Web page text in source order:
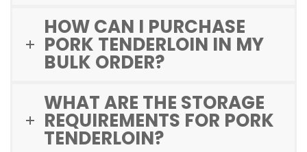
HOW CAN I PURCHASE
PORK TENDERLOIN IN MY
BULK ORDER?
WHAT ARE THE STORAGE
REQUIREMENTS FOR PORK
TENDERLOIN?